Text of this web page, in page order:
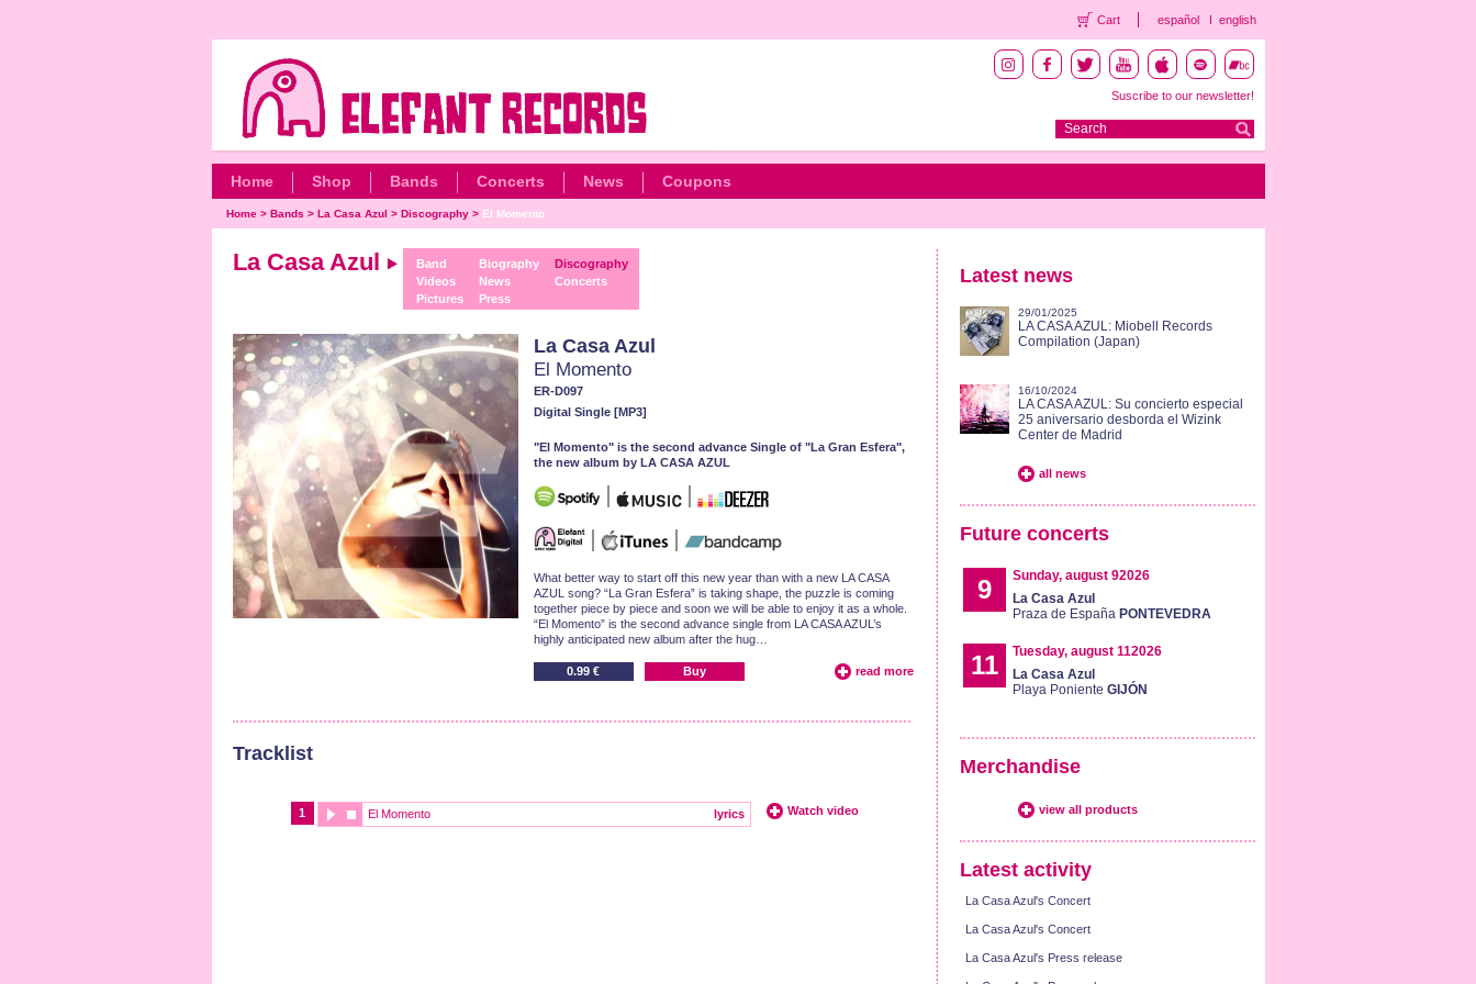
Cart español english
Suscribe to our newsletter!
Home Shop Bands Concerts News Coupons
Home> Bands > La Casa Azul > Discography> El Momento
La Casa Azul
Band
Videos
Pictures
Biography
News
Press
Discography
Concerts
La Casa Azul
El Momento
ER-D097
Digital Single [MP3]
"El Momento" is the second advance Single of "La Gran Esfera",
the new album by LA CASA AZUL
What better way to start off this new year than with a new LA CASA
AZUL song? “La Gran Esfera” is taking shape, the puzzle is coming
together piece by piece and soon we will be able to enjoy it as a whole.
“El Momento” is the second advance single from LA CASA AZUL’s
highly anticipated new album after the hug…
0.99 € Buy read more
Tracklist
1 El Momento lyrics Watch video
Latest news
29/01/2025
LA CASA AZUL: Miobell Records
Compilation (Japan)
16/10/2024
LA CASA AZUL: Su concierto especial
25 aniversario desborda el Wizink
Center de Madrid
all news
Future concerts
9
Sunday, august 92026
La Casa Azul
Praza de España PONTEVEDRA
11
Tuesday, august 112026
La Casa Azul
Playa Poniente GIJÓN
Merchandise
view all products
Latest activity
La Casa Azul's Concert
La Casa Azul's Concert
La Casa Azul's Press release